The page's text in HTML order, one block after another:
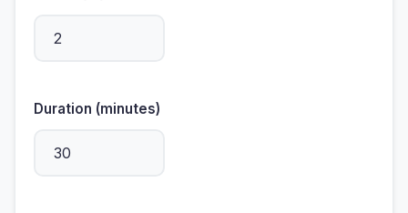
Duration (minutes)